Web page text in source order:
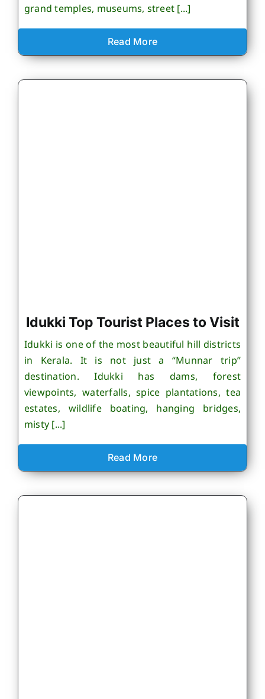
grand temples, museums, street [...]
Read More
Idukki Top Tourist Places to Visit
Idukki is one of the most beautiful hill districts
in Kerala. It is not just a “Munnar trip”
destination. Idukki has dams, forest
viewpoints, waterfalls, spice plantations, tea
estates, wildlife boating, hanging bridges,
misty [...]
Read More